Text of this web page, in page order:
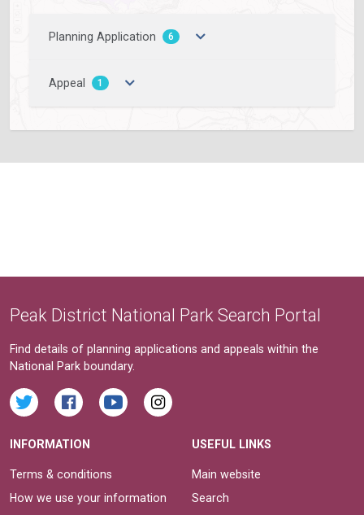
Planning Application 6
Appeal 1
Peak District National Park Search Portal
Find details of planning applications and appeals within the
National Park boundary.
INFORMATION
Terms & conditions
How we use your information
USEFUL LINKS
Main website
Search